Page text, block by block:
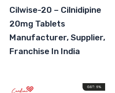
Cilwise-20 – Cilnidipine
20mg Tablets
Manufacturer, Supplier,
Franchise In India